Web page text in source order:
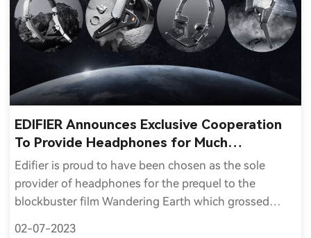
EDIFIER Announces Exclusive Cooperation
To Provide Headphones for Much
Anticipated Wandering Earth 2
Edifier is proud to have been chosen as the sole
provider of headphones for the prequel to the
blockbuster film Wandering Earth which grossed
02-07-2023